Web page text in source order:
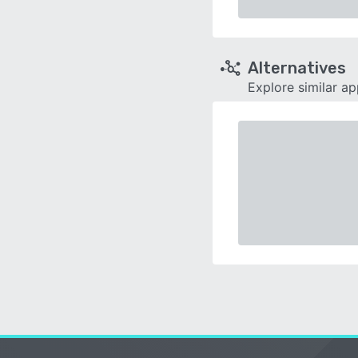
Alternatives
Explore similar